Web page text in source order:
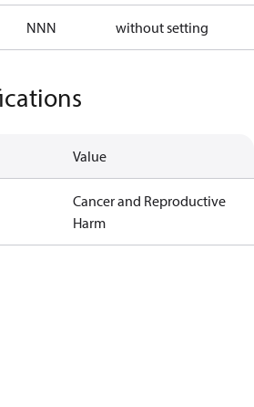
NNN without setting
Value
Cancer and Reproductive
Harm